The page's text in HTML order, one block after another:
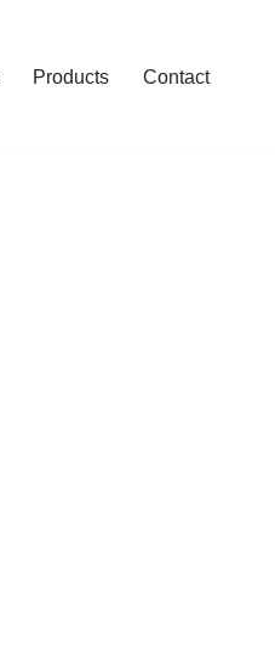
Products Contact